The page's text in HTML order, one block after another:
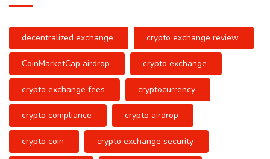
decentralized exchange crypto exchange review
CoinMarketCap airdrop crypto exchange
crypto exchange fees cryptocurrency
crypto compliance crypto airdrop
crypto coin crypto exchange security